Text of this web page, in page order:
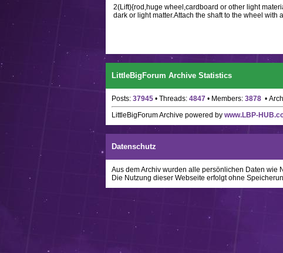
2(Lift){rod,huge wheel,cardboard or other light
dark or light matter.Attach the shaft to the wheel with
LittleBigForum Archive Statistics
Posts: 37945 • Threads: 4847 • Members: 3878 •
LittleBigForum Archive powered by www.LBP-
Datenschutz
Aus dem Archiv wurden alle persönlichen Daten wie
Die Nutzung dieser Webseite erfolgt ohne